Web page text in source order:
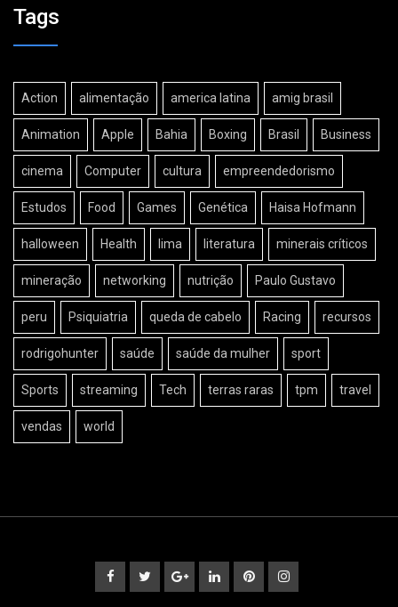
Tags
Action alimentação america latina amig brasil
Animation Apple Bahia Boxing Brasil Business
cinema Computer cultura empreendedorismo
Estudos Food Games Genética Haisa Hofmann
halloween Health lima literatura minerais críticos
mineração networking nutrição Paulo Gustavo
peru Psiquiatria queda de cabelo Racing recursos
rodrigohunter saúde saúde da mulher sport
Sports streaming Tech terras raras tpm travel
vendas world